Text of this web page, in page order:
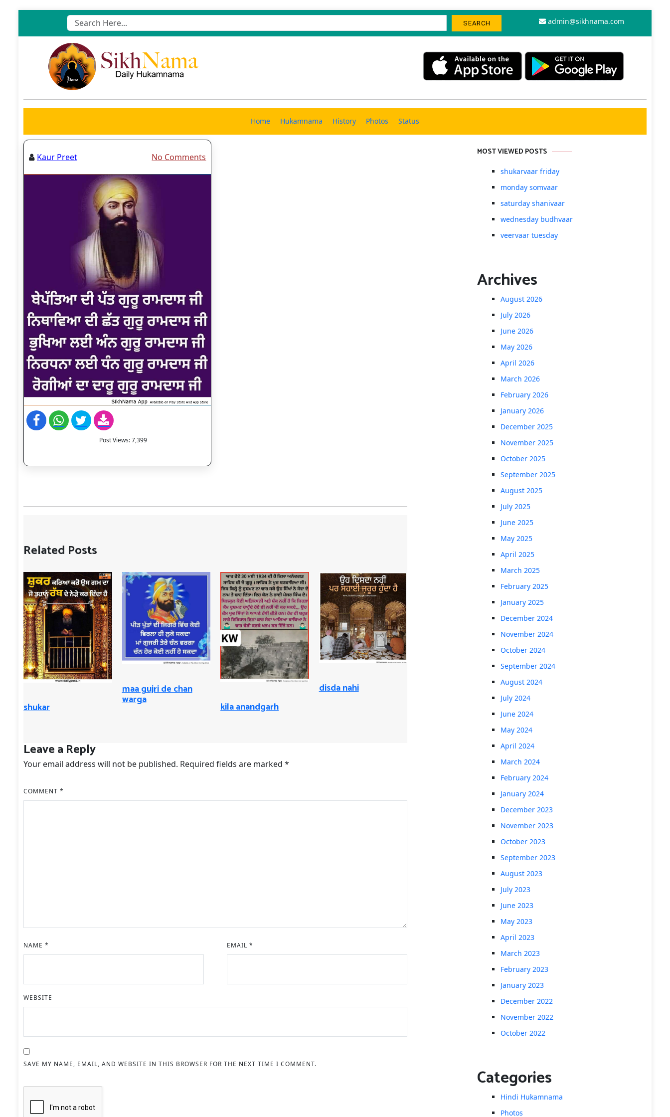
content
admin@sikhnama.com
Home Hukamnama History Photos Status
Kaur Preet No Comments
Post Views:7,399
Related Posts
shukar
maa gujri de chan
warga
kila anandgarh
disda nahi
Leave a Reply
Your email address will not be published. Required fields are marked *
COMMENT *
NAME * EMAIL*
WEBSITE
SAVE MY NAME, EMAIL, AND WEBSITE IN THIS BROWSER FOR THE NEXT TIME I COMMENT.
MOST VIEWED POSTS
shukarvaar friday
monday somvaar
saturday shanivaar
wednesday budhvaar
veervaar tuesday
Archives
August 2026
July 2026
June 2026
May 2026
April 2026
March 2026
February 2026
January 2026
December 2025
November 2025
October 2025
September 2025
August 2025
July 2025
June 2025
May 2025
April 2025
March 2025
February 2025
January 2025
December 2024
November 2024
October 2024
September 2024
August 2024
July 2024
June 2024
May 2024
April 2024
March 2024
February 2024
January 2024
December 2023
November 2023
October 2023
September 2023
August 2023
July 2023
June 2023
May 2023
April 2023
March 2023
February 2023
January 2023
December 2022
November 2022
October 2022
Categories
Hindi Hukamnama
Photos